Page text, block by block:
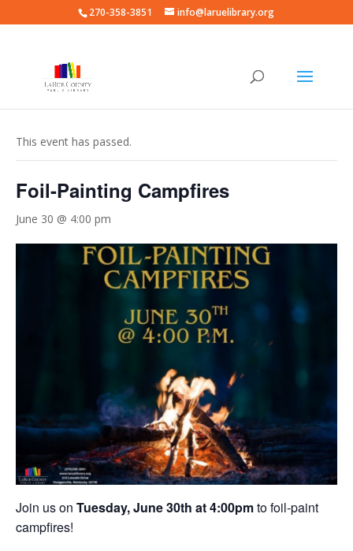
270-358-3851 info@laruelibrary.org
This event has passed.
Foil-Painting Campfires
June 30 @ 4:00 pm
Join us on Tuesday, June 30th at 4:00pmto foil-paint
campfires!